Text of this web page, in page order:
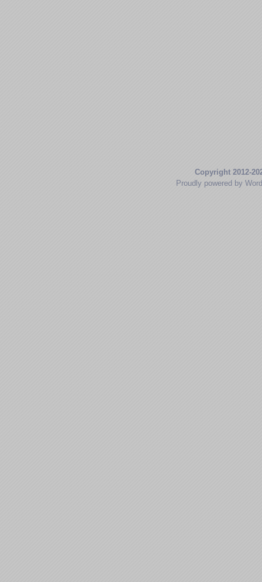
Copyright 2012-
Proudly powered by